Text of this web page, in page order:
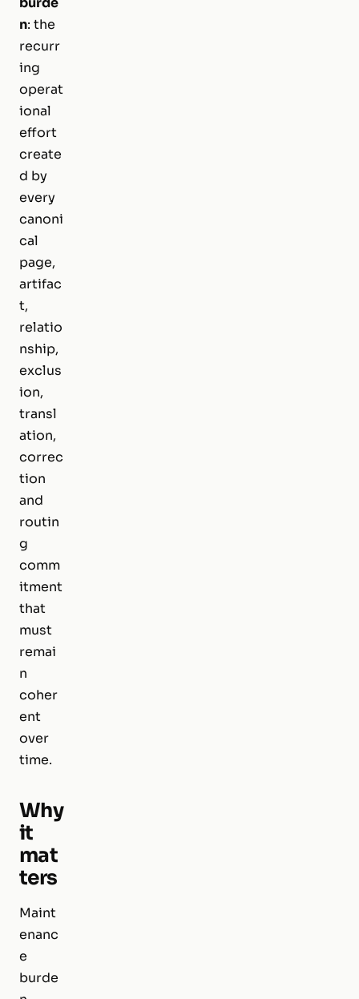
n: the
recurr
ing
operat
ional
effort
create
d by
every
canoni
cal
page,
artifac
t,
relatio
nship,
exclus
ion,
transl
ation,
correc
tion
and
routin
g
comm
itment
that
must
remai
n
coher
ent
over
time.
Why
it
mat
ters
Maint
enanc
e
burde